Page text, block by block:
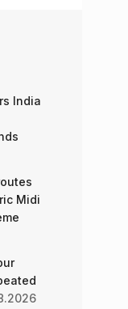
India
Midi